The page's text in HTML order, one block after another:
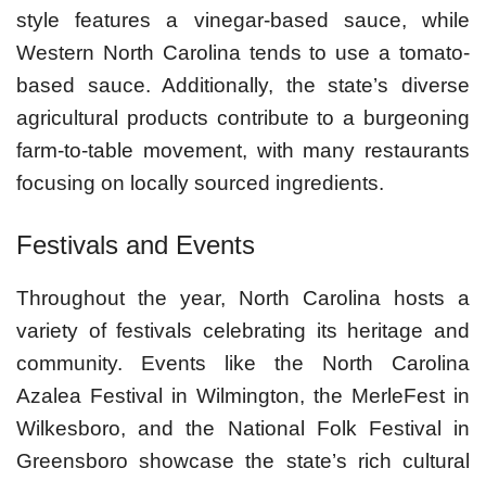
style features a vinegar-based sauce, while
Western North Carolina tends to use a tomato-
based sauce. Additionally, the state’s diverse
agricultural products contribute to a burgeoning
farm-to-table movement, with many restaurants
focusing on locally sourced ingredients.
Festivals and Events
Throughout the year, North Carolina hosts a
variety of festivals celebrating its heritage and
community. Events like the North Carolina
Azalea Festival in Wilmington, the MerleFest in
Wilkesboro, and the National Folk Festival in
Greensboro showcase the state’s rich cultural